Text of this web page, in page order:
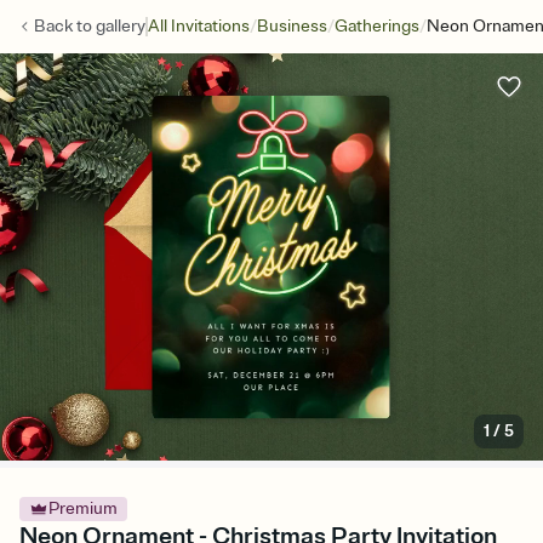
Back togalleryAll Invitations/Business/Gatherings/Neon
1 /5
Premium
Neon Ornament - Christmas Party Invitation